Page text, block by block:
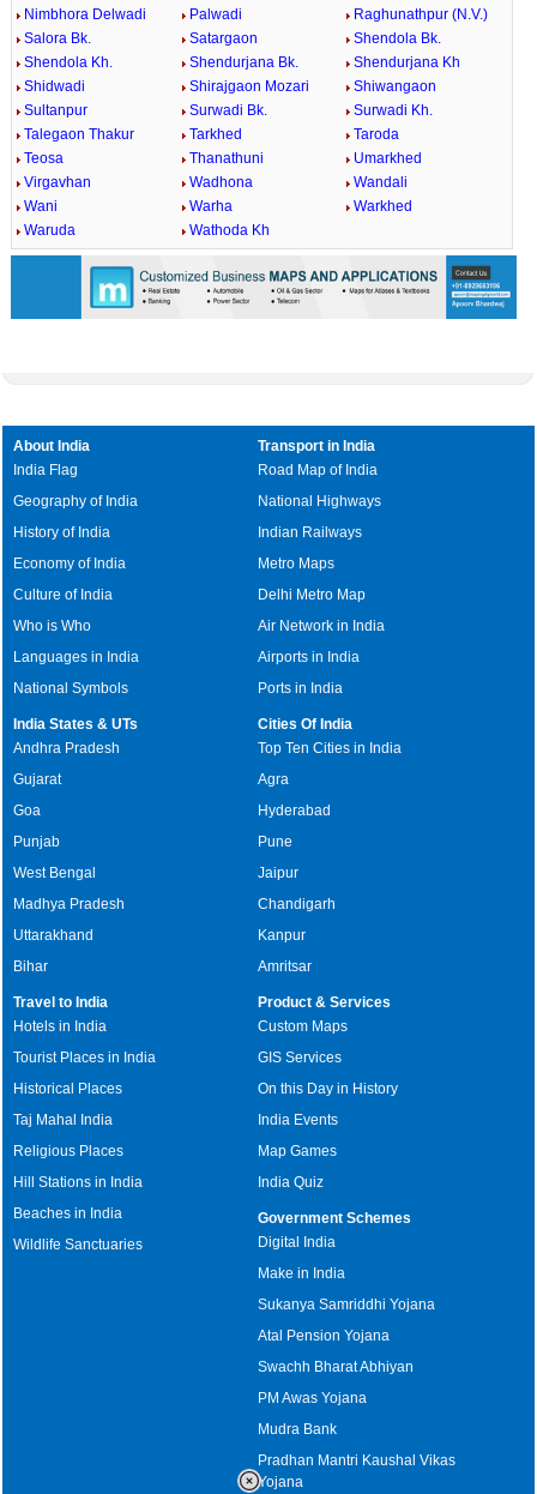
Nimbhora Delwadi
Palwadi
Raghunathpur (N.V.)
Salora Bk.
Satargaon
Shendola Bk.
Shendola Kh.
Shendurjana Bk.
Shendurjana Kh
Shidwadi
Shirajgaon Mozari
Shiwangaon
Sultanpur
Surwadi Bk.
Surwadi Kh.
Talegaon Thakur
Tarkhed
Taroda
Teosa
Thanathuni
Umarkhed
Virgavhan
Wadhona
Wandali
Wani
Warha
Warkhed
Waruda
Wathoda Kh
About India
India Flag
Geography of India
History of India
Economy of India
Culture of India
Who is Who
Languages in India
National Symbols
Transport in India
Road Map of India
National Highways
Indian Railways
Metro Maps
Delhi Metro Map
Air Network in India
Airports in India
Ports in India
India States & UTs
Andhra Pradesh
Gujarat
Goa
Punjab
West Bengal
Madhya Pradesh
Uttarakhand
Bihar
Cities Of India
Top Ten Cities in India
Agra
Hyderabad
Pune
Jaipur
Chandigarh
Kanpur
Amritsar
Travel to India
Hotels in India
Tourist Places in India
Historical Places
Taj Mahal India
Religious Places
Hill Stations in India
Beaches in India
Wildlife Sanctuaries
Product & Services
Custom Maps
GIS Services
On this Day in History
India Events
Map Games
India Quiz
Government Schemes
Digital India
Make in India
Sukanya Samriddhi Yojana
Atal Pension Yojana
Swachh Bharat Abhiyan
PM Awas Yojana
Mudra Bank
Pradhan Mantri Kaushal Vikas
Yojana